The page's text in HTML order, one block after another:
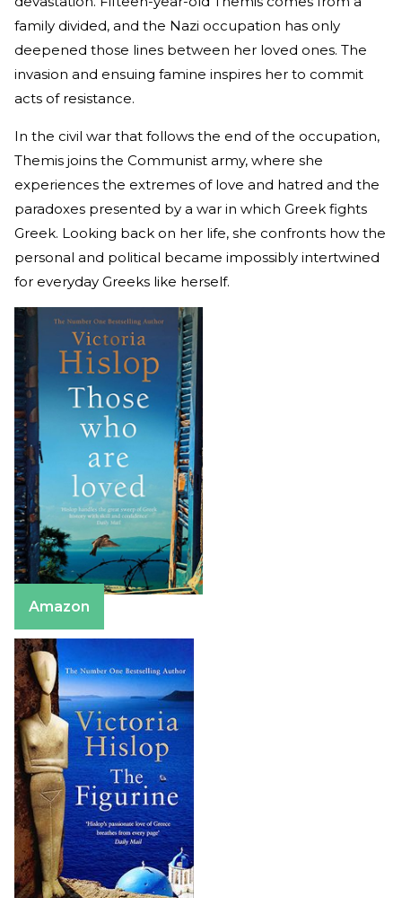
family divided, and the Nazi occupation has only
deepened those lines between her loved ones. The
invasion and ensuing famine inspires her to commit
acts of resistance.
In the civil war that follows the end of the occupation,
Themis joins the Communist army, where she
experiences the extremes of love and hatred and the
paradoxes presented by a war in which Greek fights
Greek. Looking back on her life, she confronts how the
personal and political became impossibly intertwined
for everyday Greeks like herself.
Amazon